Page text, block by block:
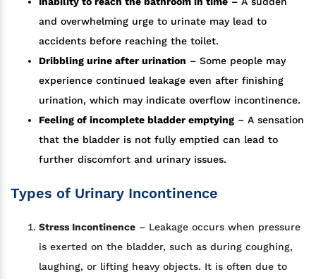
and overwhelming urge to urinate may lead to
accidents before reaching the toilet.
Dribbling urine after urination – Some people may
experience continued leakage even after finishing
urination, which may indicate overflow incontinence.
Feeling of incomplete bladder emptying – A sensation
that the bladder is not fully emptied can lead to
further discomfort and urinary issues.
Types of Urinary Incontinence
Stress Incontinence – Leakage occurs when pressure
is exerted on the bladder, such as during coughing,
laughing, or lifting heavy objects. It is often due to